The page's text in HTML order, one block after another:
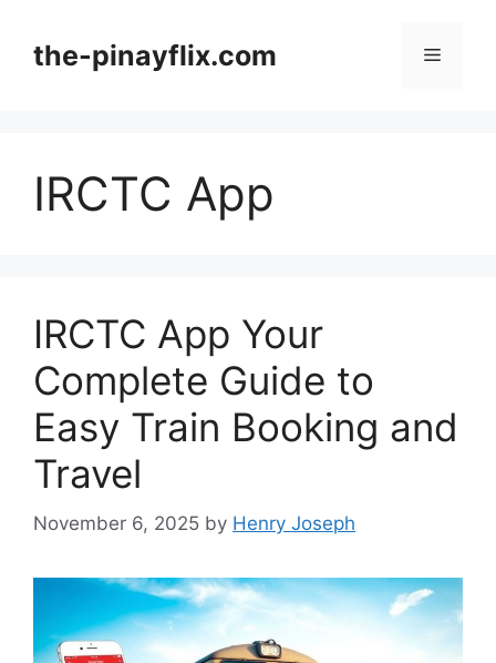
contentthe-pinayflix.com Menu
IRCTC App
IRCTC App Your
Complete Guide to
Easy Train Booking and
Travel
November 6, 2025 by Henry Joseph